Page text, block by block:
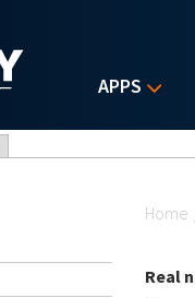
APPS
Home
Real